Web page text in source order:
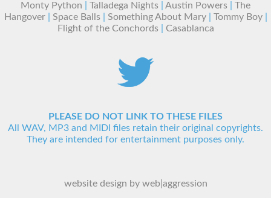
Monty Python
Talladega Nights Austin Powers
The
Hangover| Space Balls| Something About Mary| Tommy Boy|
Flight of the Conchords| Casablanca
PLEASE DO NOT LINK TO THESE FILES
All WAV, MP3 and MIDI files retain their original copyrights.
They are intended for entertainment purposes only.
website design by web|aggression